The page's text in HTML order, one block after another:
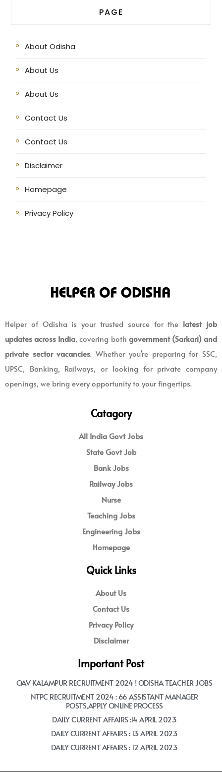
PAGE
About Odisha
About Us
About Us
Contact Us
Contact Us
Disclaimer
Homepage
Privacy Policy
Helper of Odisha is your trusted source for the latest job
updates across India, covering both government (Sarkari) and
private sector vacancies. Whether you’re preparing for SSC,
UPSC, Banking, Railways, or looking for private company
openings, we bring every opportunity to your fingertips.
Catagory
All India Govt Jobs
State Govt Job
Bank Jobs
Railway Jobs
Nurse
Teaching Jobs
Engineering Jobs
Homepage
Quick Links
About Us
Contact Us
Privacy Policy
Disclaimer
Important Post
OAV KALAMPUR RECRUITMENT 2024 ! ODISHA TEACHER JOBS
NTPC RECRUITMENT 2024 : 66 ASSISTANT MANAGER
POSTS,APPLY ONLINE PROCESS
DAILY CURRENT AFFAIRS :14 APRIL 2023
DAILY CURRENT AFFAIRS : 13 APRIL 2023
DAILY CURRENT AFFAIRS : 12 APRIL 2023